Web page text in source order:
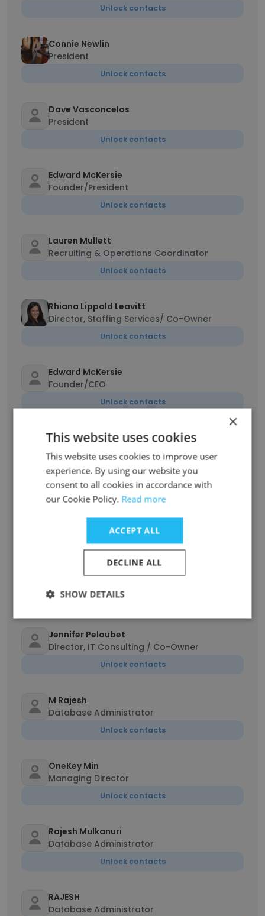
Unlock contacts
Connie Newlin
President
Unlock contacts
Dave Vasconcelos
President
Unlock contacts
Edward McKersie
Founder/President
Unlock contacts
Lauren Mullett
Recruiting & Operations Coordinator
Unlock contacts
Rhiana Lippold Leavitt
Director, Staffing Services/ Co-Owner
Unlock contacts
Edward McKersie
Founder/CEO
Unlock contacts
Tom Moore
Sr. Recruiter, IT / Co-Owner
Unlock contacts
Mary Warren Libby
Director, Recruiting Services/Co-Owner
Unlock contacts
Unlock contacts
Jennifer Peloubet
Director, IT Consulting / Co-Owner
Unlock contacts
M Rajesh
Database Administrator
Unlock contacts
OneKey Min
Managing Director
Unlock contacts
Rajesh Mulkanuri
Database Administrator
Unlock contacts
RAJESH
Database Administrator
×
This website uses cookies
This website uses cookies to improve user
experience. By using our website you
consent to all cookies in accordance with
our Cookie Policy. Read more
ACCEPT ALL
DECLINE ALL
SHOW DETAILS